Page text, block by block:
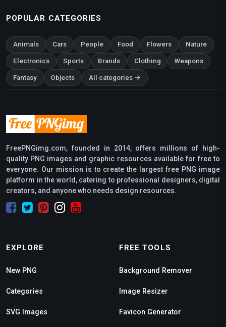
POPULAR CATEGORIES
Animals Cars People Food Flowers Nature
Electronics Sports Brands Clothing Weapons
Fantasy Objects All categories →
FreePNGimg.com, founded in 2014, offers millions of high-
quality PNG images and graphic resources available for free to
everyone. Our mission is to create the largest free PNG image
platform in the world, catering to professional designers, digital
creators, and anyone who needs design resources.
EXPLORE
New PNG
Categories
SVG Images
FREE TOOLS
Background Remover
Image Resizer
Favicon Generator